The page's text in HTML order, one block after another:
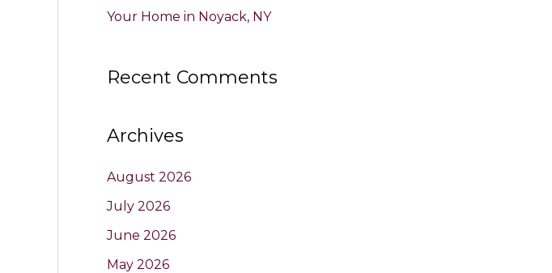
Your Home in Noyack, NY
Recent Comments
Archives
August 2026
July 2026
June 2026
May 2026